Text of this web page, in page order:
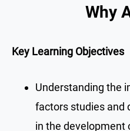
Why
Key Learning Objectives
Understanding the
factors studies and
in the development